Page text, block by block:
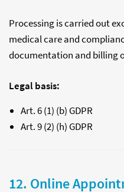
Processing is carried out
medical care and
documentation and billing
Legal basis:
Art. 6 (1) (b) GDPR
Art. 9 (2) (h) GDPR
12. Online